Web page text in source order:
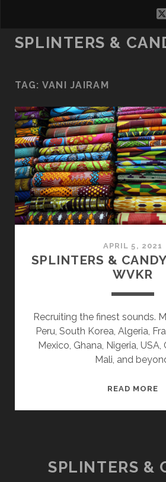
SPLINTERS &
TAG: VANI JAIRAM
APRIL 5, 2021
SPLINTERS &
WVKR
Recruiting the finest sounds.
Peru, South Korea, Algeria,
Mexico, Ghana, Nigeria, USA,
Mali, and
READ MORE
SPLINTERS &